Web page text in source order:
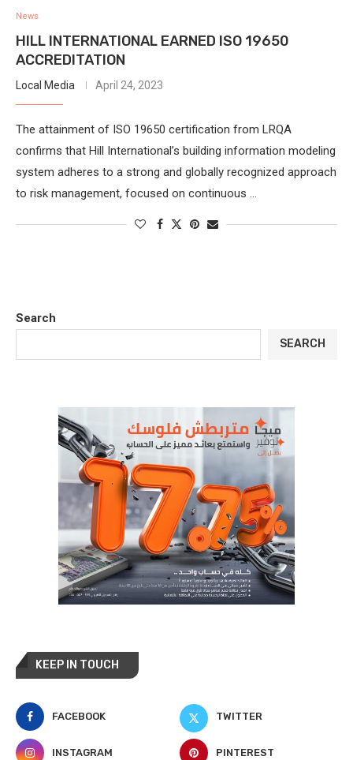
News
HILL INTERNATIONAL EARNED ISO 19650
ACCREDITATION
Local Media April 24, 2023
The attainment of ISO 19650 certification from LRQA
confirms that Hill International’s building information modeling
system adheres to a strong and globally recognized approach
to risk management, focused on continuous …
Search
SEARCH
KEEP IN TOUCH
FACEBOOK TWITTER
INSTAGRAM PINTEREST